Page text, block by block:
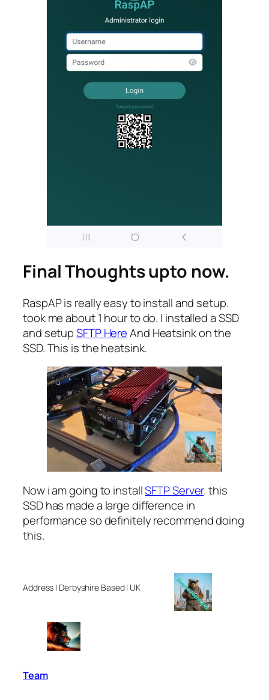
Final Thoughts upto now.
RaspAP is really easy to install and setup.
took me about 1 hour to do. I installed a SSD
and setupSFTP HereAnd Heatsink on the
SSD. This is the heatsink.
Now i am going to installSFTP Server. this
SSD has made a large difference in
performance so definitely recommend doing
this.
Address | Derbyshire Based | UK
Team